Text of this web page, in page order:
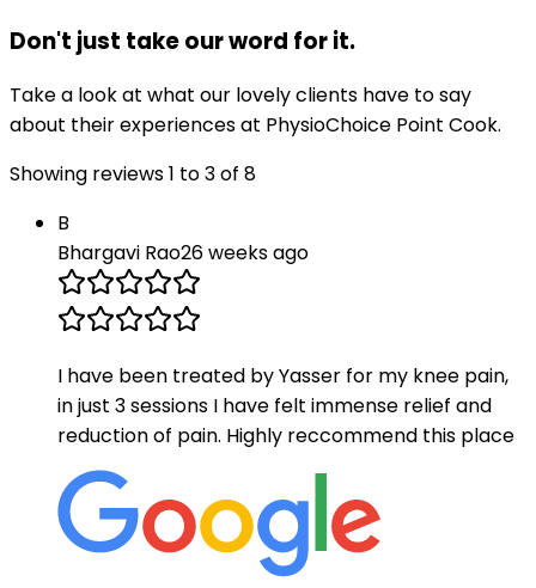
Don't just take our word for it.
Take a look at what our lovely clients have to say
about their experiences at PhysioChoice Point Cook.
Showing reviews1 to3of 8
B
Bhargavi Rao26 weeks ago
I have been treated by Yasser for my knee pain,
in just 3 sessions I have felt immense relief and
reduction of pain. Highly reccommend this place